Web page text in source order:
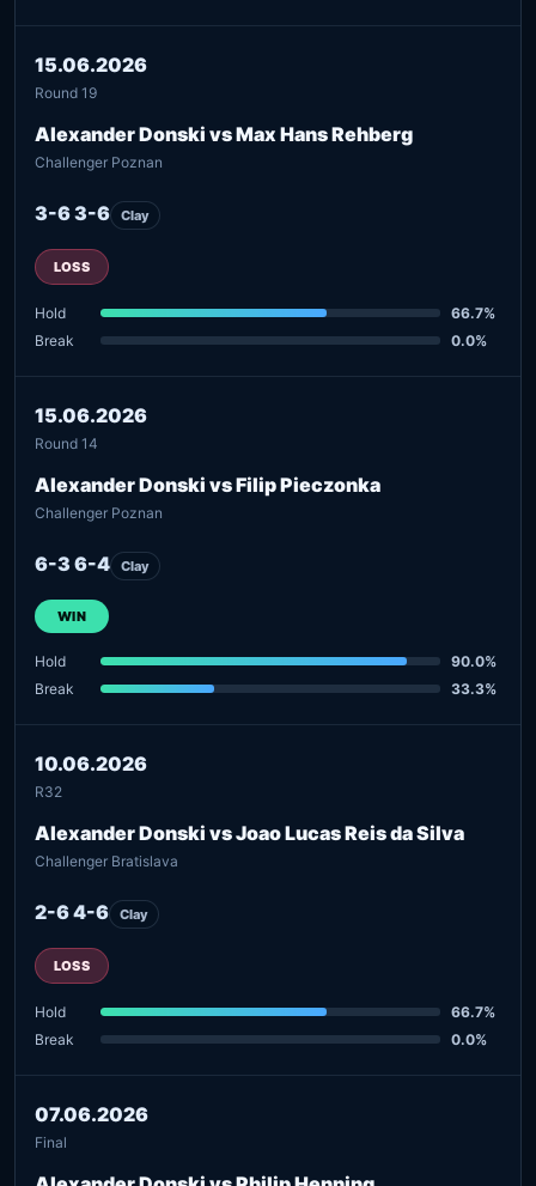
15.06.2026
Round 19
Alexander Donski vs Max Hans Rehberg
Challenger Poznan
3-6 3-6 Clay
LOSS
Hold
66.7%
Break
0.0%
15.06.2026
Round 14
Alexander Donski vs Filip Pieczonka
Challenger Poznan
6-3 6-4 Clay
WIN
Hold
90.0%
Break
33.3%
10.06.2026
R32
Alexander Donski vs Joao Lucas Reis da Silva
Challenger Bratislava
2-6 4-6 Clay
LOSS
Hold
66.7%
Break
0.0%
07.06.2026
Final